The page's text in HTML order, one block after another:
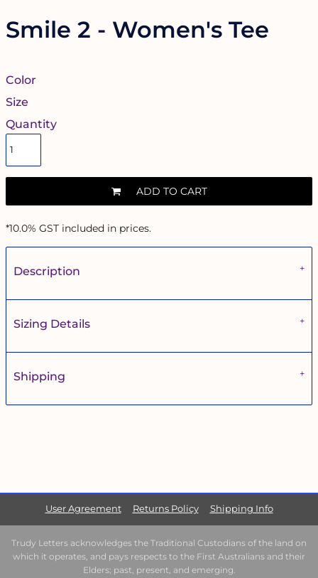
Smile 2 - Women's Tee
Color
Size
Quantity
ADD TO CART
*10.0% GST included in prices.
Description
Sizing Details
Shipping
User Agreement Returns Policy Shipping Info
Trudy Letters acknowledges the Traditional Custodians of the land on
which it operates, and pays respects to the First Australians and their
Elders; past, present, and emerging.